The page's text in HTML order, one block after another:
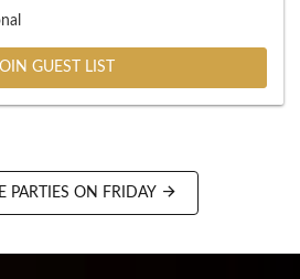
GUEST LIST
PARTIES ON FRIDAY